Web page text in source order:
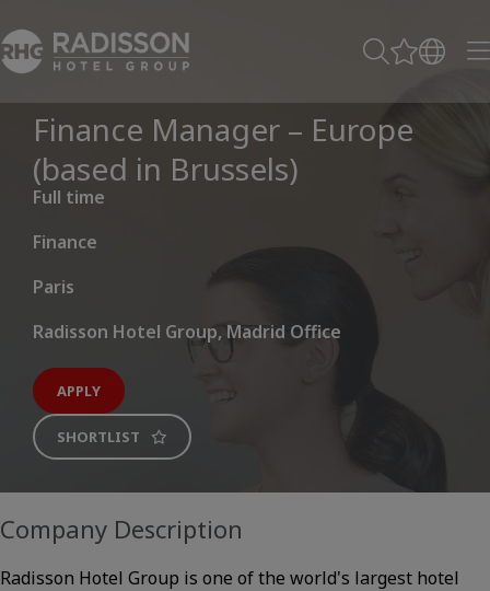
Finance Manager – Europe
(based in Brussels)
Full time
Finance
Paris
Radisson Hotel Group, Madrid Office
APPLY
SHORTLIST
Company Description
Radisson Hotel Group is one of the world's largest hotel